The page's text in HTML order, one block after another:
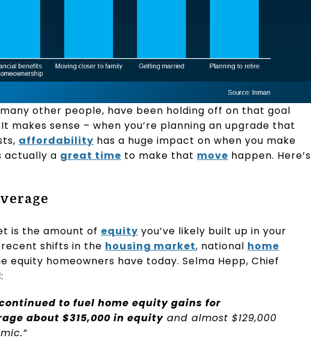
other people, have been holding off on that goal
makes sense – when you’re planning an upgrade that
affordability has a huge impact on when you make
actually a great time to make that move happen. Here’s
is the amount of equity you’ve likely built up in your
shifts in the housing market, national home
equity homeowners have today. Selma Hepp, Chief
to fuel home equity gains for
about $315,000 in equityand almost $129,000